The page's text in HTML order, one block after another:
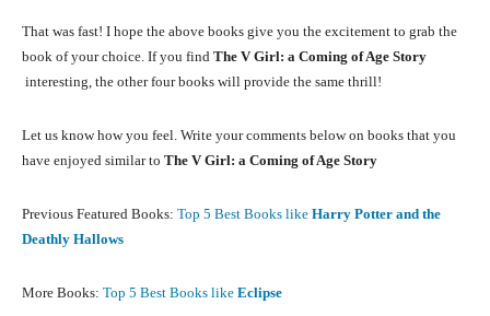
That was fast! I hope the above books give you the excitement to grab the
book of your choice. If you find The V Girl: a Coming of Age Story
interesting, the other four books will provide the same thrill!
Let us know how you feel. Write your comments below on books that you
have enjoyed similar to The V Girl: a Coming of Age Story
Previous Featured Books: Top 5 Best Books like Harry Potter and the
Deathly Hallows
More Books: Top 5 Best Books like Eclipse